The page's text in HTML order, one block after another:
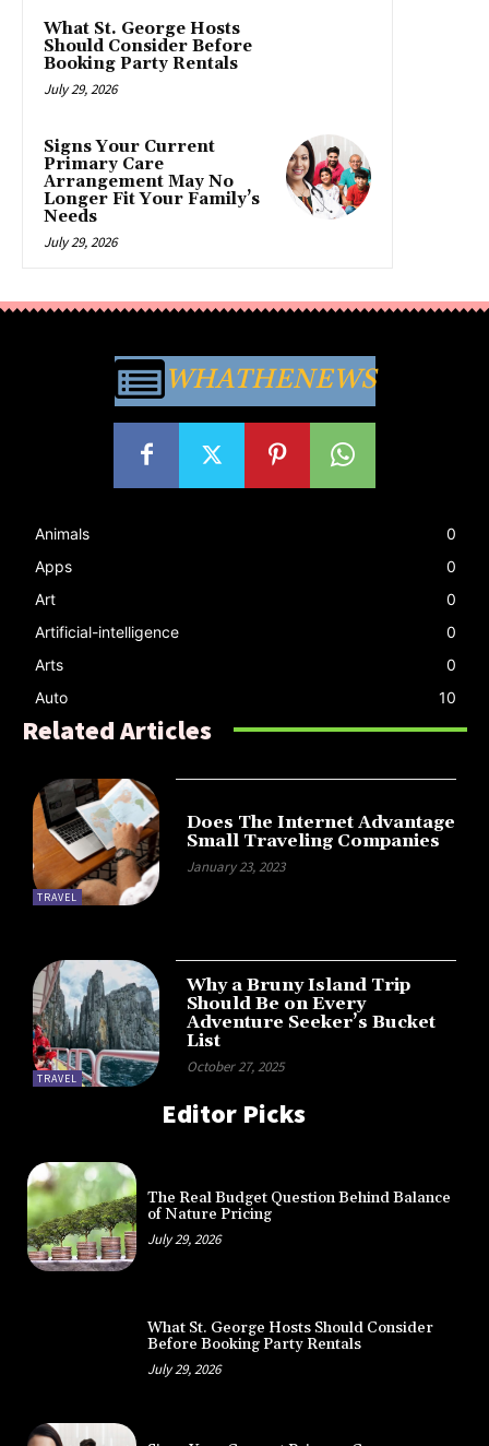
What St. George Hosts
Should Consider Before
Booking Party Rentals
July 29, 2026
Signs Your Current
Primary Care
Arrangement May No
Longer Fit Your Family’s
Needs
July 29, 2026
WHATHENEWS
Animals
0
Apps
0
Art
0
Artificial-intelligence
0
Arts
0
Auto
10
Related Articles
TRAVEL
Does The Internet Advantage
Small Traveling Companies
January 23, 2023
TRAVEL
Why a Bruny Island Trip
Should Be on Every
Adventure Seeker’s Bucket
List
October 27, 2025
Editor Picks
The Real Budget Question Behind Balance
of Nature Pricing
July 29, 2026
What St. George Hosts Should Consider
Before Booking Party Rentals
July 29, 2026